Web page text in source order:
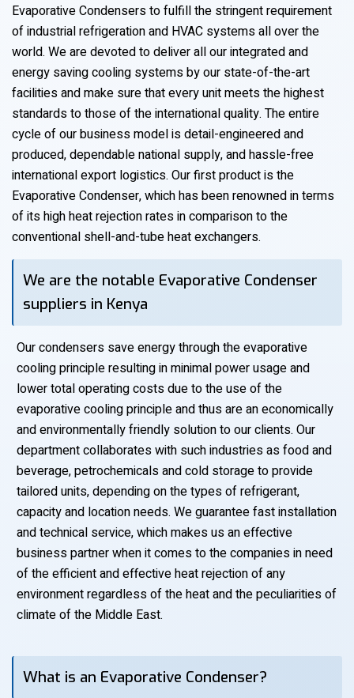
Evaporative Condensers to fulfill the stringent requirement
of industrial refrigeration and HVAC systems all over the
world. We are devoted to deliver all our integrated and
energy saving cooling systems by our state-of-the-art
facilities and make sure that every unit meets the highest
standards to those of the international quality. The entire
cycle of our business model is detail-engineered and
produced, dependable national supply, and hassle-free
international export logistics. Our first product is the
Evaporative Condenser, which has been renowned in terms
of its high heat rejection rates in comparison to the
conventional shell-and-tube heat exchangers.
We are the notable Evaporative Condenser
suppliers in Kenya
Our condensers save energy through the evaporative
cooling principle resulting in minimal power usage and
lower total operating costs due to the use of the
evaporative cooling principle and thus are an economically
and environmentally friendly solution to our clients. Our
department collaborates with such industries as food and
beverage, petrochemicals and cold storage to provide
tailored units, depending on the types of refrigerant,
capacity and location needs. We guarantee fast installation
and technical service, which makes us an effective
business partner when it comes to the companies in need
of the efficient and effective heat rejection of any
environment regardless of the heat and the peculiarities of
climate of the Middle East.
What is an Evaporative Condenser?